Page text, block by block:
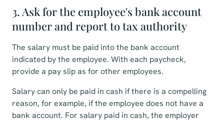
3. Ask for the employee's bank account
number and report to tax authority
The salary must be paid into the bank account
indicated by the employee. With each paycheck,
provide a pay slip as for other employees.
Salary can only be paid in cash if there is a compelling
reason, for example, if the employee does not have a
bank account. For salary paid in cash, the employer